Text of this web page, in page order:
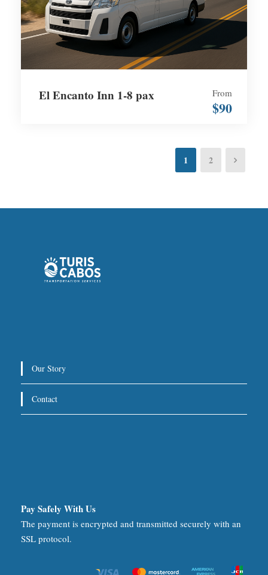
El Encanto Inn 1-8 pax From
$90
1 2
Our Story
Contact
Pay Safely With Us
The payment is encrypted and transmitted securely with an
SSL protocol.